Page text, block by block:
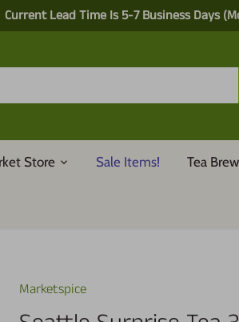
Current Lead Time Is 5-7 Business Days
Store Sale Items! Tea
Marketspice